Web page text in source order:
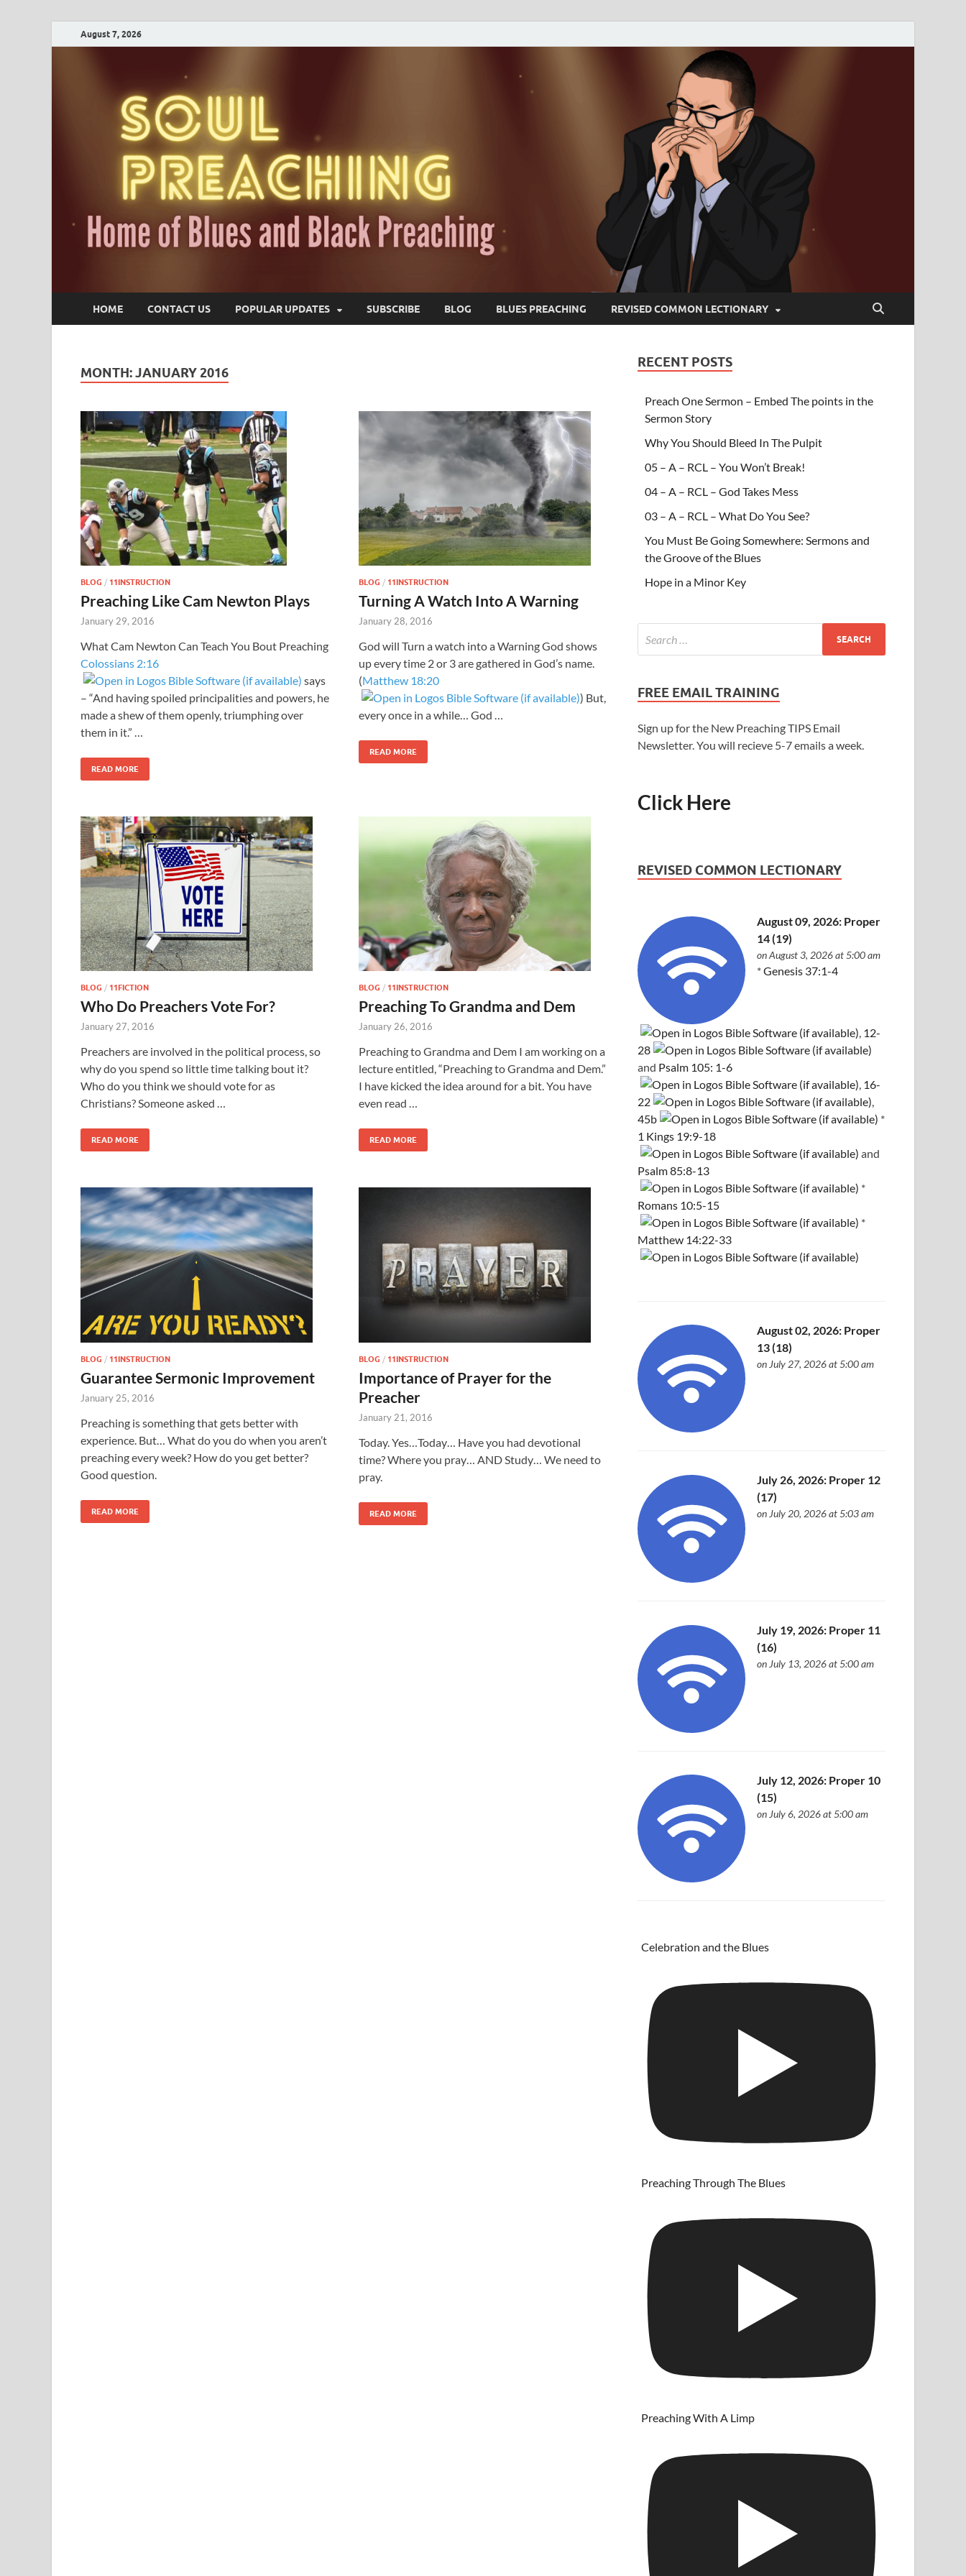
August 7, 2026
HOME CONTACT US POPULAR UPDATES SUBSCRIBE BLOG BLUES PREACHING REVISED COMMON LECTIONARY
MONTH:JANUARY 2016
BLOG / 11INSTRUCTION
Preaching Like Cam Newton Plays
January 29, 2016
What Cam Newton Can Teach You Bout Preaching
Colossians 2:16
says
– “And having spoiled principalities and powers, he
made a shew of them openly, triumphing over
them in it.” …
READ MORE
BLOG / 11INSTRUCTION
Turning A Watch Into A Warning
January 28, 2016
God will Turn a watch into a Warning God shows
up every time 2 or 3 are gathered in God’s name.
(Matthew 18:20
) But,
every once in a while… God …
READ MORE
BLOG / 11FICTION
Who Do Preachers Vote For?
January 27, 2016
Preachers are involved in the political process, so
why do you spend so little time talking bout it?
Who do you think we should vote for as
Christians? Someone asked …
READ MORE
BLOG / 11INSTRUCTION
Preaching To Grandma and Dem
January 26, 2016
Preaching to Grandma and Dem I am working on a
lecture entitled, “Preaching to Grandma and Dem.”
I have kicked the idea around for a bit. You have
even read …
READ MORE
BLOG / 11INSTRUCTION
Guarantee Sermonic Improvement
January 25, 2016
Preaching is something that gets better with
experience. But… What do you do when you aren’t
preaching every week? How do you get better?
Good question.
READ MORE
BLOG / 11INSTRUCTION
Importance of Prayer for the
Preacher
January 21, 2016
Today. Yes…Today… Have you had devotional
time? Where you pray… AND Study… We need to
pray.
READ MORE
RECENT POSTS
Preach One Sermon – Embed The points in the
Sermon Story
Why You Should Bleed In The Pulpit
05 – A – RCL – You Won’t Break!
04 – A – RCL – God Takes Mess
03 – A – RCL – What Do You See?
You Must Be Going Somewhere: Sermons and
the Groove of the Blues
Hope in a Minor Key
FREE EMAIL TRAINING
Sign up for the New Preaching TIPS Email
Newsletter. You will recieve 5-7 emails a week.
Click Here
REVISED COMMON LECTIONARY
August 09, 2026: Proper
14 (19)
on August 3, 2026 at 5:00 am
*Genesis 37:1-4
12-
28
and Psalm 105: 1-6
16-
22
45b
*
1 Kings 19:9-18
and
Psalm 85:8-13
*
Romans 10:5-15
*
Matthew 14:22-33
August 02, 2026: Proper
13 (18)
on July 27, 2026 at 5:00 am
July 26, 2026: Proper 12
(17)
on July 20, 2026 at 5:03 am
July 19, 2026: Proper 11
(16)
on July 13, 2026 at 5:00 am
July 12, 2026: Proper 10
(15)
on July 6, 2026 at 5:00 am
Celebration and the Blues
Preaching Through The Blues
Preaching With A Limp